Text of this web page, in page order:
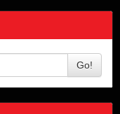
Go!